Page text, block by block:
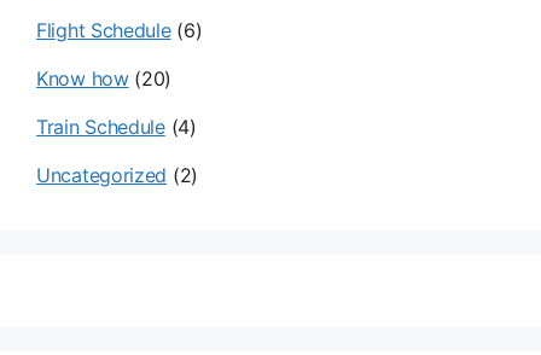
Flight Schedule(6)
Know how(20)
Train Schedule(4)
Uncategorized (2)